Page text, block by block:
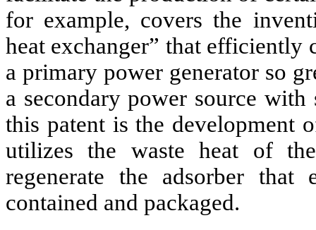
for example, covers the
heat exchanger” that efficiently
a primary power generator so
a secondary power source
this patent is the development
utilizes the waste heat of
regenerate the adsorber
contained and packaged.